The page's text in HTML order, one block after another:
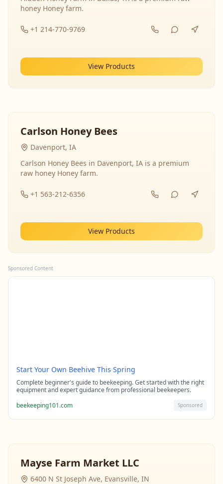
honey Honey farm.
+1 214-770-9769
View Products
Carlson Honey Bees
Davenport, IA
Carlson Honey Bees in Davenport, IA is a premium
raw honey Honey farm.
+1 563-212-6356
View Products
Sponsored Content
Start Your Own Beehive This Spring
Complete beginner's guide to beekeeping. Get started with the right
equipment and expert guidance from professional beekeepers.
beekeeping101.com
Sponsored
Mayse Farm Market LLC
6400 N St Joseph Ave, Evansville, IN